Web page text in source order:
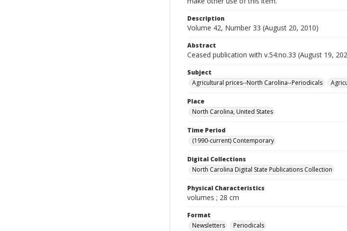
Description
Volume 42, Number 33 (August 20, 2010)
Abstract
Ceased publication with v.54:no.33 (August 19,
Subject
Agricultural prices--North Carolina--Periodicals
Place
North Carolina, United States
Time Period
(1990-current) Contemporary
Digital Collections
North Carolina Digital State Publications Collection
Physical Characteristics
volumes ; 28 cm
Format
Newsletters
Periodicals